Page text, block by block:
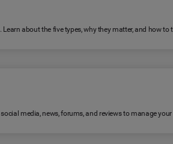
about the five types, why they matter, and how
media, news, forums, and reviews to manage